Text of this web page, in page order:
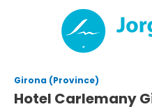
Girona (Province)
Hotel Carlemany